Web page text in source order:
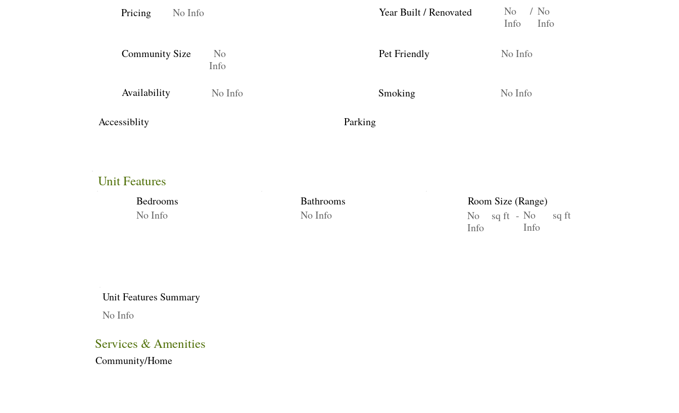
Pricing No Info Year Built / Renovated
No
Info
/ No
Info
Community Size
No
Info
Pet Friendly No Info
Availability No Info Smoking No Info
Accessiblity Parking
Unit Features
Bedrooms
No Info
Bathrooms
No Info
Room Size (Range)
No
Info
sq ft - No
Info
sq ft
Unit Features Summary
No Info
Services & Amenities
Community/Home